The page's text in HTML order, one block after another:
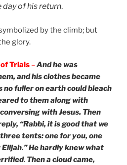
day of his return.
by the climb; but
glory.
of Trials –And he was
and his clothes became
no fuller on earth could bleach
to them along with
with Jesus. Then
“Rabbi, it is good that we
tents: one for you, one
He hardly knew what
. Then a cloud came,